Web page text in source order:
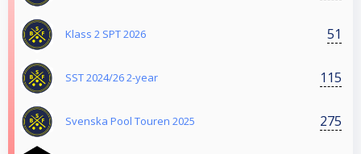
Klass 2 SPT 2026 51
SST 2024/26 2-year 115
Svenska Pool Touren 2025 275